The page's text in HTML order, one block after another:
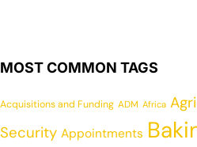
MOST COMMON TAGS
Acquisitions and Funding ADM Africa
Security Appointments